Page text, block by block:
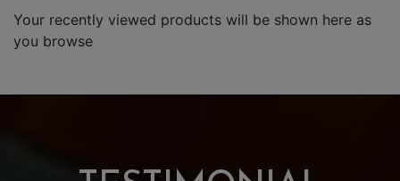
Your recently viewed products will be shown here as
you browse